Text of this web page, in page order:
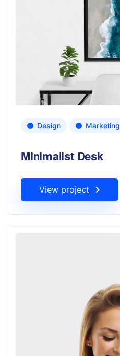
Design Marketing
Minimalist Desk
View project